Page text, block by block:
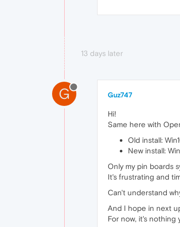
13 days later
G Guz747
Hi!
Same here with
Old install:
New install:
Only my pin boards
It's frustrating and
Can't understand
And I hope in next
For now, it's nothing